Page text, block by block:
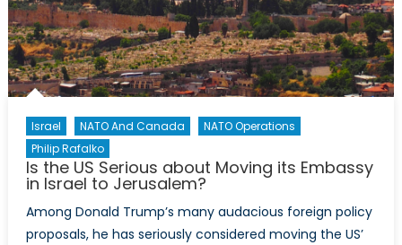
relations?
Israel NATO And Canada
NATO Operations
Philip Rafalko
Is the US Serious about Moving its Embassy
in Israel to Jerusalem?
Among Donald Trump’s many audacious foreign policy
proposals, he has seriously considered moving the US’